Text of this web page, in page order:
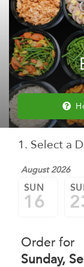
1. Select a
August 2026
SUN
16
Order for
Sunday,